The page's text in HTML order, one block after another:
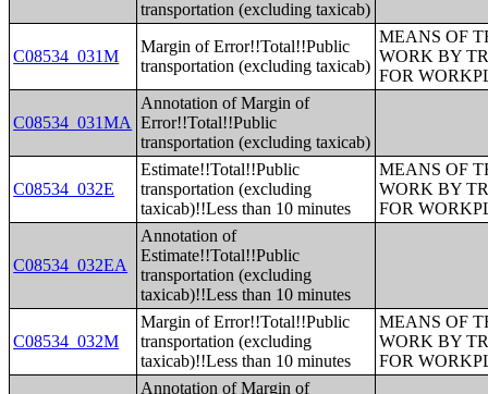
transportation (excluding taxicab)
C08534_031M
Margin of Error!!Total!!Public
transportation (excluding taxicab)
MEANS OF
WORK BY
FOR
C08534_031MA
Annotation of Margin of
Error!!Total!!Public
transportation (excluding taxicab)
C08534_032E
Estimate!!Total!!Public
transportation (excluding
taxicab)!!Less than 10 minutes
MEANS OF
WORK BY
FOR
C08534_032EA
Annotation of
Estimate!!Total!!Public
transportation (excluding
taxicab)!!Less than 10 minutes
C08534_032M
Margin of Error!!Total!!Public
transportation (excluding
taxicab)!!Less than 10 minutes
MEANS OF
WORK BY
FOR
Annotation of Margin of